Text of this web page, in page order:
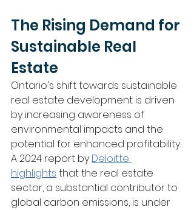
The Rising Demand for
Sustainable Real
Estate
Ontario's shift towards sustainable
real estate development is driven
by increasing awareness of
environmental impacts and the
potential for enhanced profitability.
A 2024 report by Deloitte
highlights that the real estate
sector, a substantial contributor to
global carbon emissions, is under